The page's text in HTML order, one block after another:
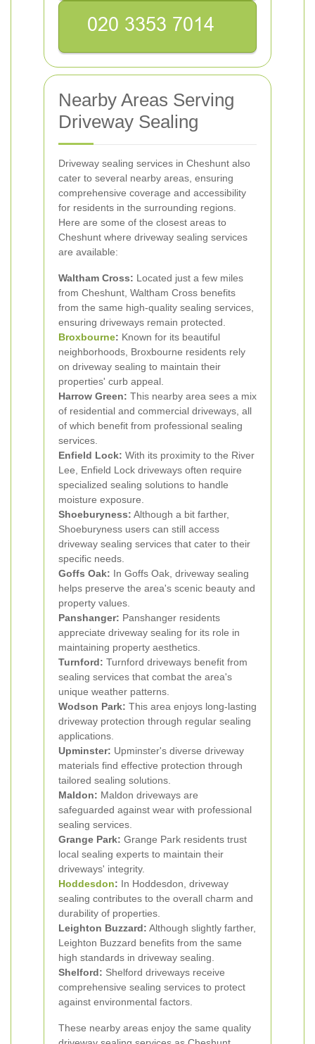
Nearby Areas Serving
Driveway Sealing
Driveway sealing services in Cheshunt also
cater to several nearby areas, ensuring
comprehensive coverage and accessibility
for residents in the surrounding regions.
Here are some of the closest areas to
Cheshunt where driveway sealing services
are available:
Waltham Cross: Located just a few miles
from Cheshunt, Waltham Cross benefits
from the same high-quality sealing services,
ensuring driveways remain protected.
Broxbourne: Known for its beautiful
neighborhoods, Broxbourne residents rely
on driveway sealing to maintain their
properties' curb appeal.
Harrow Green: This nearby area sees a mix
of residential and commercial driveways, all
of which benefit from professional sealing
services.
Enfield Lock: With its proximity to the River
Lee, Enfield Lock driveways often require
specialized sealing solutions to handle
moisture exposure.
Shoeburyness: Although a bit farther,
Shoeburyness users can still access
driveway sealing services that cater to their
specific needs.
Goffs Oak: In Goffs Oak, driveway sealing
helps preserve the area's scenic beauty and
property values.
Panshanger: Panshanger residents
appreciate driveway sealing for its role in
maintaining property aesthetics.
Turnford: Turnford driveways benefit from
sealing services that combat the area's
unique weather patterns.
Wodson Park: This area enjoys long-lasting
driveway protection through regular sealing
applications.
Upminster: Upminster's diverse driveway
materials find effective protection through
tailored sealing solutions.
Maldon: Maldon driveways are
safeguarded against wear with professional
sealing services.
Grange Park: Grange Park residents trust
local sealing experts to maintain their
driveways' integrity.
Hoddesdon: In Hoddesdon, driveway
sealing contributes to the overall charm and
durability of properties.
Leighton Buzzard: Although slightly farther,
Leighton Buzzard benefits from the same
high standards in driveway sealing.
Shelford: Shelford driveways receive
comprehensive sealing services to protect
against environmental factors.
These nearby areas enjoy the same quality